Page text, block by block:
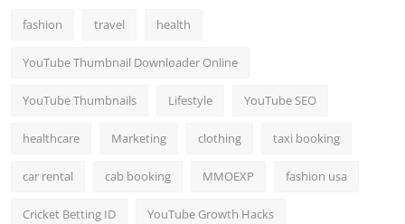
fashion travel health
YouTube Thumbnail Downloader Online
YouTube Thumbnails Lifestyle YouTube SEO
healthcare Marketing clothing taxi booking
car rental cab booking MMOEXP fashion usa
Cricket Betting ID YouTube Growth Hacks